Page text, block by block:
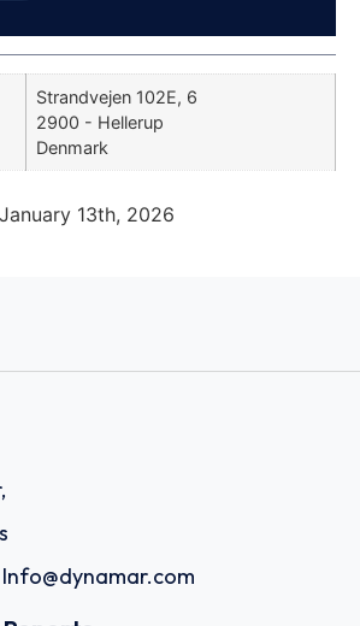
Strandvejen 102E, 6
2900 - Hellerup
Denmark
January 13th, 2026
Info@dynamar.com